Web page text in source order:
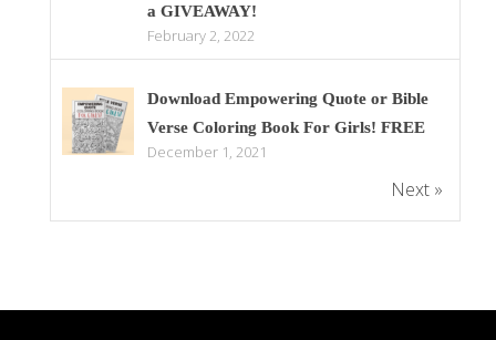
a GIVEAWAY!
February 2, 2022
Download Empowering Quote or Bible
Verse Coloring Book For Girls! FREE
December 1, 2021
Next »